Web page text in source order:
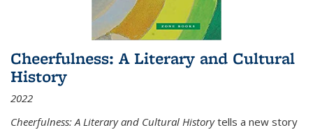
Cheerfulness: A Literary and Cultural
History
2022
Cheerfulness: A Literary and Cultural Historytells a new story